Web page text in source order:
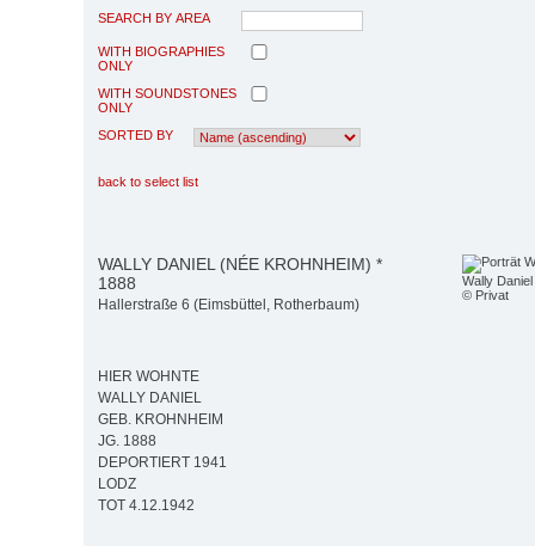
SEARCH BY AREA
WITH BIOGRAPHIES
ONLY
WITH SOUNDSTONES
ONLY
SORTED BY
back to select list
Wally
© Privat
WALLY DANIEL (NÉE KROHNHEIM) *
1888
Hallerstraße 6 (Eimsbüttel, Rotherbaum)
HIER WOHNTE
WALLY DANIEL
GEB. KROHNHEIM
JG. 1888
DEPORTIERT 1941
LODZ
TOT 4.12.1942